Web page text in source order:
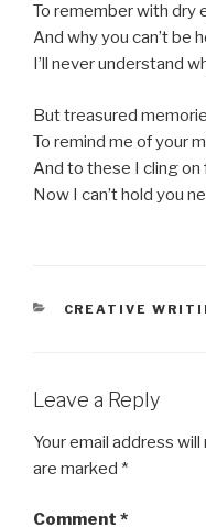
To remember with dry
And why you can’t be
I’ll never understand
But treasured
To remind me of your
And to these I cling on
Now I can’t hold you
CATEGORIES
CREATIVE
Leave a Reply
Your email address
are marked *
Comment *